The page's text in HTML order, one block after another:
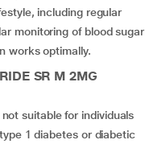
including regular
monitoring of blood sugar
works optimally.
SR M 2MG
suitable for individuals
1 diabetes or diabetic